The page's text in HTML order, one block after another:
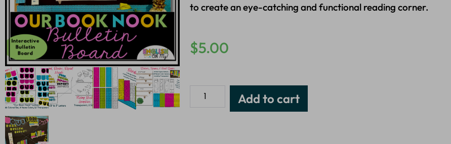
to create an eye-catching and functional reading corner.
$5.00
Add to cart